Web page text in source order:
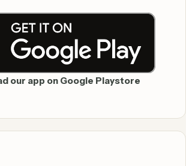
our app on Google Playstore